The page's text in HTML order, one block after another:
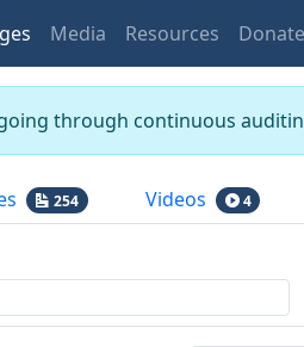
Media Resources Donate
through continuous
254 Videos 4